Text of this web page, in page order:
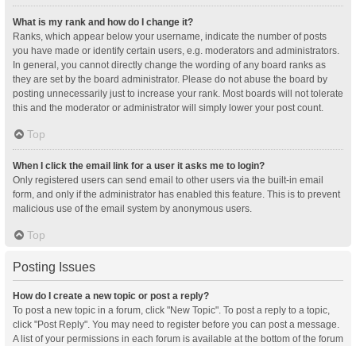
What is my rank and how do I change it?
Ranks, which appear below your username, indicate the number of posts
you have made or identify certain users, e.g. moderators and administrators.
In general, you cannot directly change the wording of any board ranks as
they are set by the board administrator. Please do not abuse the board by
posting unnecessarily just to increase your rank. Most boards will not tolerate
this and the moderator or administrator will simply lower your post count.
Top
When I click the email link for a user it asks me to login?
Only registered users can send email to other users via the built-in email
form, and only if the administrator has enabled this feature. This is to prevent
malicious use of the email system by anonymous users.
Top
Posting Issues
How do I create a new topic or post a reply?
To post a new topic in a forum, click "New Topic". To post a reply to a topic,
click "Post Reply". You may need to register before you can post a message.
A list of your permissions in each forum is available at the bottom of the forum